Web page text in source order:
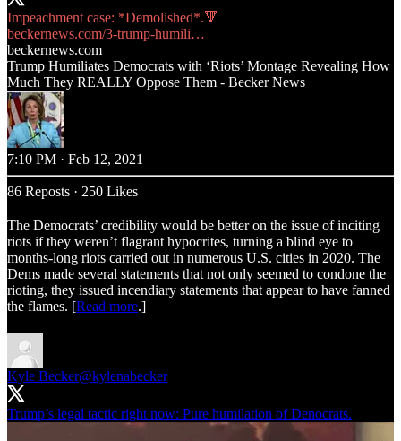
beckernews.com/3-trump-humili…
beckernews.com
Trump Humiliates Democrats with ‘Riots’ Montage Revealing How
Much They REALLY Oppose Them - Becker News
7:10 PM · Feb 12, 2021
86 Reposts · 250 Likes
The Democrats’ credibility would be better on the issue of inciting
riots if they weren’t flagrant hypocrites, turning a blind eye to
months-long riots carried out in numerous U.S. cities in 2020. The
Dems made several statements that not only seemed to condone the
rioting, they issued incendiary statements that appear to have fanned
the flames. [Read more.]
Kyle Becker@kylenabecker
Trump’s legal tactic right now: Pure humilation of Denocrats.